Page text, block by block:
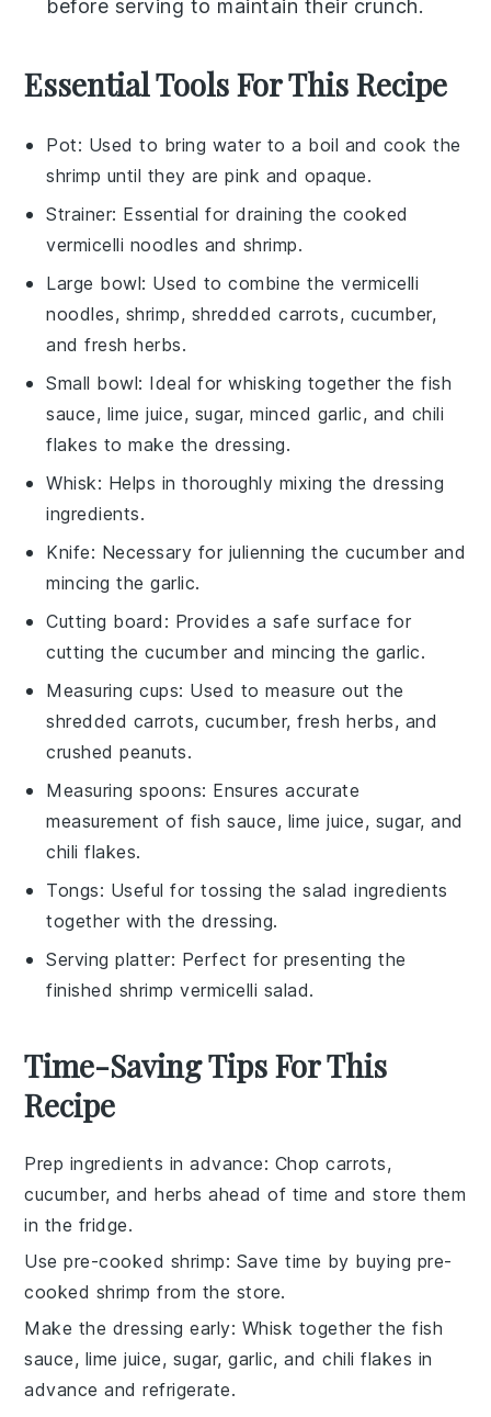
before serving to maintain their crunch.
Essential Tools For This Recipe
Pot: Used to bring water to a boil and cook the
shrimp until they are pink and opaque.
Strainer: Essential for draining the cooked
vermicelli noodles and shrimp.
Large bowl: Used to combine the vermicelli
noodles, shrimp, shredded carrots, cucumber,
and fresh herbs.
Small bowl: Ideal for whisking together the fish
sauce, lime juice, sugar, minced garlic, and chili
flakes to make the dressing.
Whisk: Helps in thoroughly mixing the dressing
ingredients.
Knife: Necessary for julienning the cucumber and
mincing the garlic.
Cutting board : Provides a safe surface for
cutting the cucumber and mincing the garlic.
Measuring cups: Used to measure out the
shredded carrots, cucumber, fresh herbs, and
crushed peanuts.
Measuring spoons: Ensures accurate
measurement of fish sauce, lime juice, sugar, and
chili flakes.
Tongs: Useful for tossing the salad ingredients
together with the dressing.
Serving platter: Perfect for presenting the
finished shrimp vermicelli salad.
Time-Saving Tips For This
Recipe
Prep ingredients in advance: Chopcarrots,
cucumber, andherbs ahead of time and store them
in the fridge.
Use pre-cooked shrimp: Save time by buying pre-
cooked shrimp from the store.
Make the dressing early: Whisk together thefish
sauce, lime juice, sugar,garlic, andchili flakes in
advance and refrigerate.